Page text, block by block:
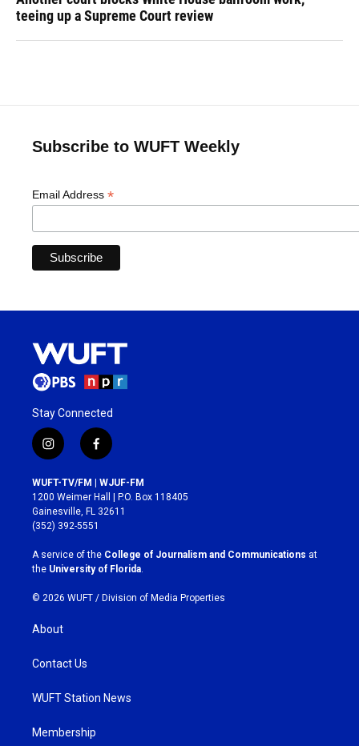
teeing up a Supreme Court review
Subscribe to WUFT Weekly
Email Address *
Stay Connected
i
n
s
t
a
g
r
a
m
f
a
c
e
b
o
k
WUFT-TV/FM | WJUF-FM
1200 Weimer Hall | P.O. Box 118405
Gainesville, FL 32611
(352) 392-5551
A service of the College of Journalism and Communications at
the University of Florida.
© 2026 WUFT / Division of Media Properties
About
Contact Us
WUFT Station News
Membership